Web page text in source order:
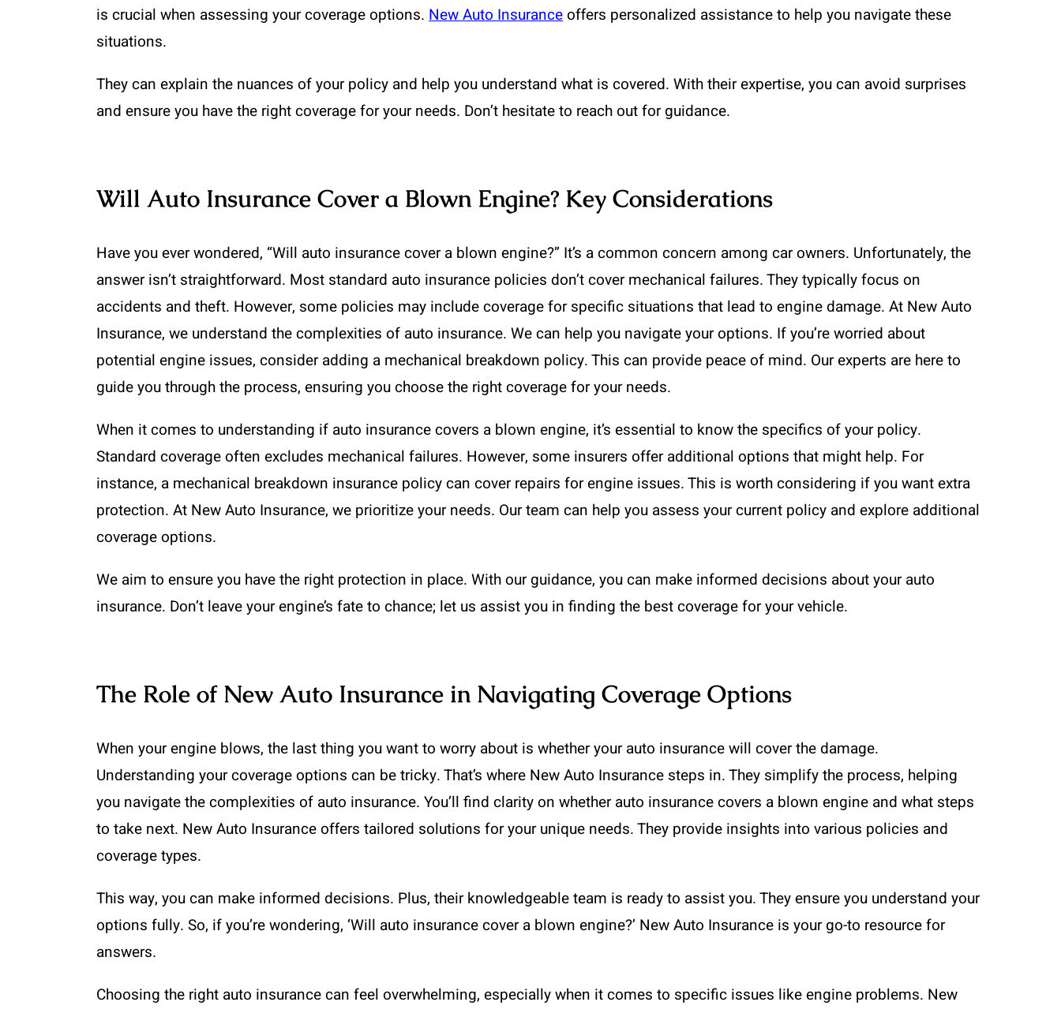
is crucial when assessing your coverage options. New Auto Insuranceoffers personalized assistance to help you navigate these
situations.
They can explain the nuances of your policy and help you understand what is covered. With their expertise, you can avoid surprises
and ensure you have the right coverage for your needs. Don’t hesitate to reach out for guidance.
Will Auto Insurance Cover a Blown Engine? Key Considerations
Have you ever wondered, “Will auto insurance cover a blown engine?” It’s a common concern among car owners. Unfortunately, the
answer isn’t straightforward. Most standard auto insurance policies don’t cover mechanical failures. They typically focus on
accidents and theft. However, some policies may include coverage for specific situations that lead to engine damage. At New Auto
Insurance, we understand the complexities of auto insurance. We can help you navigate your options. If you’re worried about
potential engine issues, consider adding a mechanical breakdown policy. This can provide peace of mind. Our experts are here to
guide you through the process, ensuring you choose the right coverage for your needs.
When it comes to understanding if auto insurance covers a blown engine, it’s essential to know the specifics of your policy.
Standard coverage often excludes mechanical failures. However, some insurers offer additional options that might help. For
instance, a mechanical breakdown insurance policy can cover repairs for engine issues. This is worth considering if you want extra
protection. At New Auto Insurance, we prioritize your needs. Our team can help you assess your current policy and explore additional
coverage options.
We aim to ensure you have the right protection in place. With our guidance, you can make informed decisions about your auto
insurance. Don’t leave your engine’s fate to chance; let us assist you in finding the best coverage for your vehicle.
The Role of New Auto Insurance in Navigating Coverage Options
When your engine blows, the last thing you want to worry about is whether your auto insurance will cover the damage.
Understanding your coverage options can be tricky. That’s where New Auto Insurance steps in. They simplify the process, helping
you navigate the complexities of auto insurance. You’ll find clarity on whether auto insurance covers a blown engine and what steps
to take next. New Auto Insurance offers tailored solutions for your unique needs. They provide insights into various policies and
coverage types.
This way, you can make informed decisions. Plus, their knowledgeable team is ready to assist you. They ensure you understand your
options fully. So, if you’re wondering, ‘Will auto insurance cover a blown engine?’ New Auto Insurance is your go-to resource for
answers.
Choosing the right auto insurance can feel overwhelming, especially when it comes to specific issues like engine problems. New